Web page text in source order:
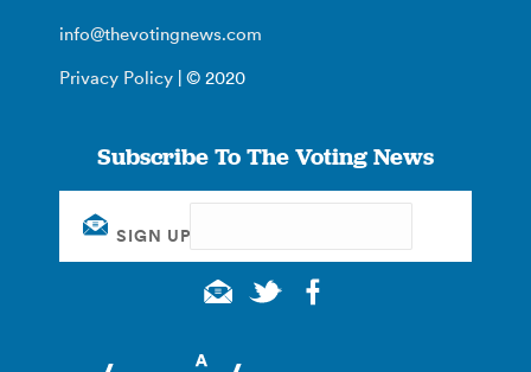
info@thevotingnews.com
Privacy Policy | © 2020
Subscribe To The Voting News